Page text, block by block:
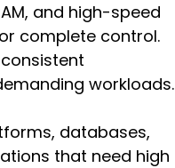
and high-speed
complete control.
workloads.
databases,
that need high